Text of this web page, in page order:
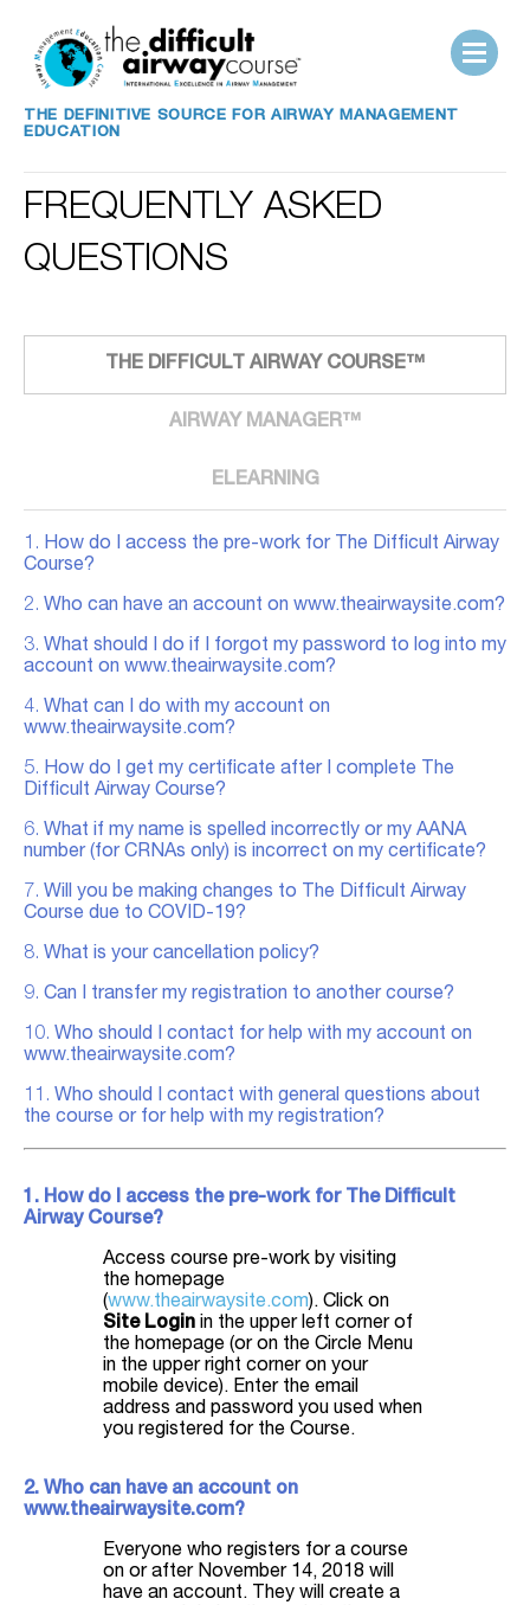
THE DEFINITIVE SOURCE FOR AIRWAY MANAGEMENT
EDUCATION
FREQUENTLY ASKED
QUESTIONS
THE DIFFICULT AIRWAY COURSE™
AIRWAY MANAGER™
ELEARNING
1. How do I access the pre-work for The Difficult Airway
Course?
2. Who can have an account on www.theairwaysite.com?
3. What should I do if I forgot my password to log into my
account on www.theairwaysite.com?
4. What can I do with my account on
www.theairwaysite.com?
5. How do I get my certificate after I complete The
Difficult Airway Course?
6. What if my name is spelled incorrectly or my AANA
number (for CRNAs only) is incorrect on my certificate?
7. Will you be making changes to The Difficult Airway
Course due to COVID-19?
8. What is your cancellation policy?
9. Can I transfer my registration to another course?
10. Who should I contact for help with my account on
www.theairwaysite.com?
11. Who should I contact with general questions about
the course or for help with my registration?
1. How do I access the pre-work for The Difficult
Airway Course?
Access course pre-work by visiting
the homepage
(www.theairwaysite.com). Click on
Site Login in the upper left corner of
the homepage (or on the Circle Menu
in the upper right corner on your
mobile device). Enter the email
address and password you used when
you registered for the Course.
2. Who can have an account on
www.theairwaysite.com?
Everyone who registers for a course
on or after November 14, 2018 will
have an account. They will create a